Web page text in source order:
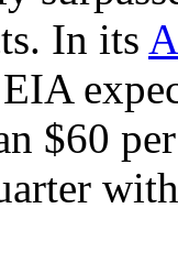
In its
$60